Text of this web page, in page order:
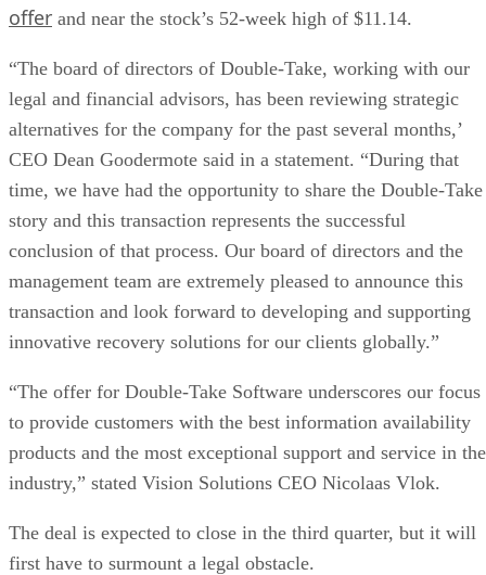
offer and near the stock’s 52-week high of $11.14.
“The board of directors of Double-Take, working with our
legal and financial advisors, has been reviewing strategic
alternatives for the company for the past several months,’
CEO Dean Goodermote said in a statement. “During that
time, we have had the opportunity to share the Double-Take
story and this transaction represents the successful
conclusion of that process. Our board of directors and the
management team are extremely pleased to announce this
transaction and look forward to developing and supporting
innovative recovery solutions for our clients globally.”
“The offer for Double-Take Software underscores our focus
to provide customers with the best information availability
products and the most exceptional support and service in the
industry,” stated Vision Solutions CEO Nicolaas Vlok.
The deal is expected to close in the third quarter, but it will
first have to surmount a legal obstacle.